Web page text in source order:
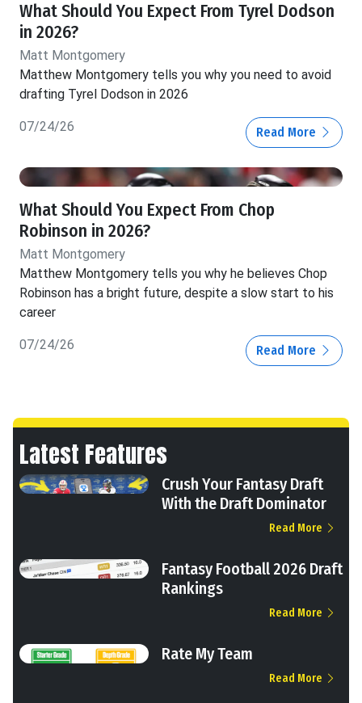
What Should You Expect From Tyrel Dodson
in 2026?
Matt Montgomery
Matthew Montgomery tells you why you need to avoid
drafting Tyrel Dodson in 2026
07/24/26 Read More
What Should You Expect From Chop
Robinson in 2026?
Matt Montgomery
Matthew Montgomery tells you why he believes Chop
Robinson has a bright future, despite a slow start to his
career
07/24/26 Read More
Latest Features
Crush Your Fantasy Draft
With the Draft Dominator
Read More
Fantasy Football 2026 Draft
Rankings
Read More
Rate My Team
Read More